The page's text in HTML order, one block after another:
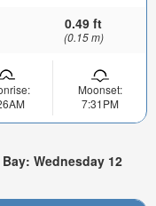
0.49 ft
(0.15 m)
Moonset:
7:31PM
Wednesday 12